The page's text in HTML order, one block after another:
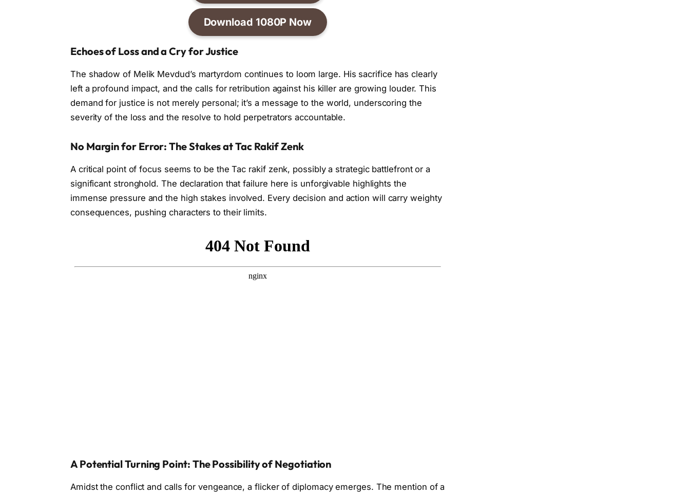
Download 1080P Now
Echoes of Loss and a Cry for Justice
The shadow of Melik Mevdud’s martyrdom continues to loom large. His sacrifice has clearly
left a profound impact, and the calls for retribution against his killer are growing louder. This
demand for justice is not merely personal; it’s a message to the world, underscoring the
severity of the loss and the resolve to hold perpetrators accountable.
No Margin for Error: The Stakes at Tac Rakif Zenk
A critical point of focus seems to be the Tac rakif zenk, possibly a strategic battlefront or a
significant stronghold. The declaration that failure here is unforgivable highlights the
immense pressure and the high stakes involved. Every decision and action will carry weighty
consequences, pushing characters to their limits.
A Potential Turning Point: The Possibility of Negotiation
Amidst the conflict and calls for vengeance, a flicker of diplomacy emerges. The mention of a